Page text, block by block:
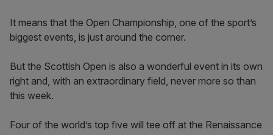
It means that the Open Championship, one of the sport’s
biggest events, is just around the corner.
But the Scottish Open is also a wonderful event in its own
right and, with an extraordinary field, never more so than
this week.
Four of the world’s top five will tee off at the Renaissance